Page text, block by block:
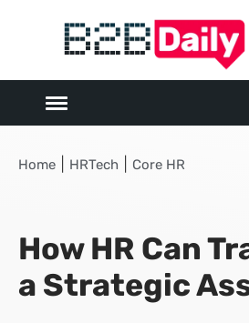
Home HRTech Core HR
How HR Can
a Strategic